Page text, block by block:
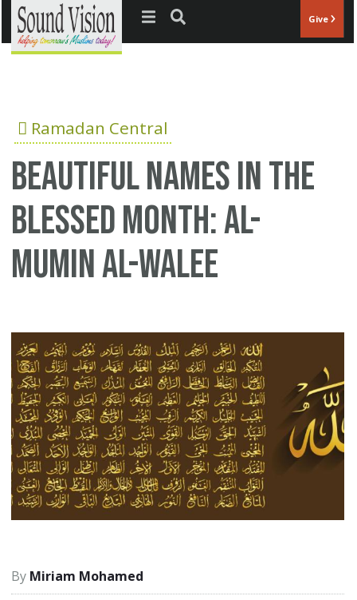
Jump to navigation Give
Ramadan Central
Beautiful Names in the
Blessed Month: Al-
Mumin Al-Walee
Miriam Mohamed